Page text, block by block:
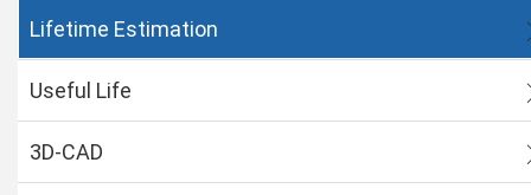
Lifetime Estimation
Useful Life
3D-CAD